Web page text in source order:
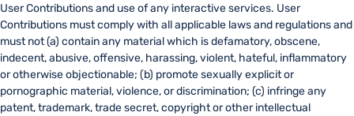
User Contributions and use of any interactive services. User
Contributions must comply with all applicable laws and regulations and
must not (a) contain any material which is defamatory, obscene,
indecent, abusive, offensive, harassing, violent, hateful, inflammatory
or otherwise objectionable; (b) promote sexually explicit or
pornographic material, violence, or discrimination; (c) infringe any
patent, trademark, trade secret, copyright or other intellectual